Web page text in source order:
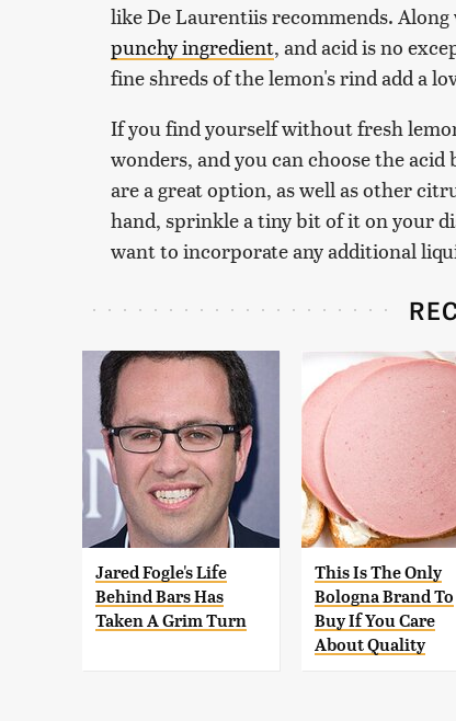
like De Laurentiis recommends.
punchy ingredient, and acid is no
fine shreds of the lemon's rind add a
If you find yourself without fresh
wonders, and you can choose the
are a great option, as well as other
hand, sprinkle a tiny bit of it on your
want to incorporate any additional
Jared Fogle's Life
Behind Bars Has
Taken A Grim Turn
This Is The Only
Bologna Brand To
Buy If You Care
About Quality